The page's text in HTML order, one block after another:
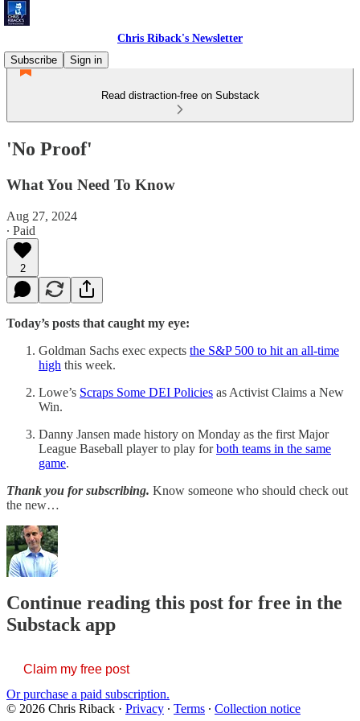
Chris Riback's Newsletter
Subscribe
Sign in
Read distraction-free on Substack
'No Proof'
What You Need To Know
Aug 27, 2024
∙ Paid
2
Today’s posts that caught my eye:
Goldman Sachs exec expects the S&P 500 to hit an all-time
high this week.
Lowe’s Scraps Some DEI Policies as Activist Claims a New
Win.
Danny Jansen made history on Monday as the first Major
League Baseball player to play forboth teams in the same
game.
Thank you for subscribing. Know someone who should check out
the new…
Continue reading this post for free in the
Substack app
Claim my free post
Or purchase a paid subscription.
© 2026 Chris Riback · Privacy ∙ Terms ∙ Collection notice